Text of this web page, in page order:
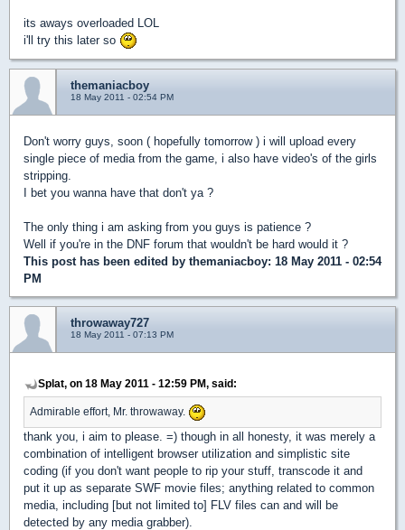
its aways overloaded LOL
i'll try this later so
themaniacboy
18 May 2011 - 02:54 PM
Don't worry guys, soon ( hopefully tomorrow ) i will upload every
single piece of media from the game, i also have video's of the girls
stripping.
I bet you wanna have that don't ya ?
The only thing i am asking from you guys is patience ?
Well if you're in the DNF forum that wouldn't be hard would it ?
This post has been edited by themaniacboy: 18 May 2011 - 02:54
PM
throwaway727
18 May 2011 - 07:13 PM
Splat, on 18 May 2011 - 12:59 PM, said:
Admirable effort, Mr. throwaway.
thank you, i aim to please. =) though in all honesty, it was merely a
combination of intelligent browser utilization and simplistic site
coding (if you don't want people to rip your stuff, transcode it and
put it up as separate SWF movie files; anything related to common
media, including [but not limited to] FLV files can and will be
detected by any media grabber).